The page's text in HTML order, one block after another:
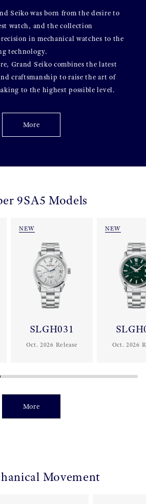
Seiko was born from the desire to
watch, and the collection
in mechanical watches to the
technology.
Grand Seiko combines the latest
craftsmanship to raise the art of
to the highest possible level.
More
9SA5 Models
NEW
SLGH031
Oct. 2026 Release
NEW
Oct. 2026
More
Movement